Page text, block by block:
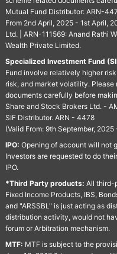
Mutual Fund Distributor: ARN-
From 2nd April, 2025 - 1st April,
Ltd. | ARN-111569: Anand Rathi
Wealth Private Limited.
Specialized Investment Fund
Fund involve relatively higher
risk, and market volatility.
documents carefully before
Share and Stock Brokers Ltd. -
SIF Distributor. ARN - 4478
(Valid From: 9th September,
IPO: Opening of account will not
Investors are requested to do
IPO.
*Third Party products: All third-
Fixed Income Products, IBS,
and "ARSSBL" is just acting as
distribution activity, would not
forum or Arbitration mechanism.
MTF: MTF is subject to the